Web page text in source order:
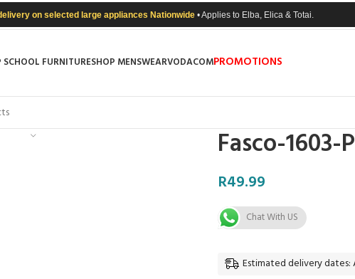
on selected large appliances Nationwide • Applies to Elba, Elica & Totai.
SCHOOL FURNITURESHOP MENSWEARVODACOMPROMOTIONS
Fasco-1603-
R49.99
Chat With US
Estimated delivery dates: